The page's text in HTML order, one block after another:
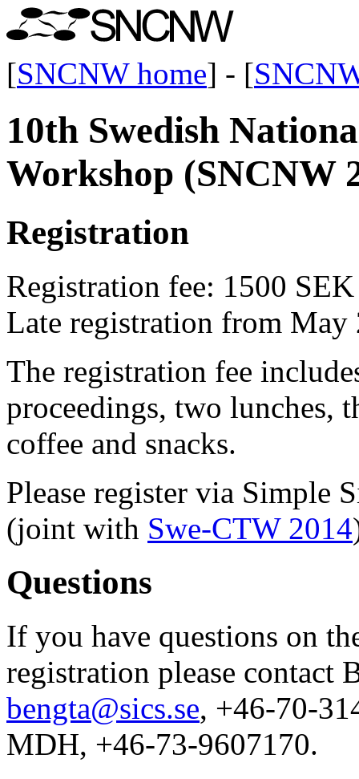
[SNCNW home] - [
10th Swedish
Workshop (SNCNW
Registration
Registration fee: 1500
Late registration from
The registration fee
proceedings, two lunches,
coffee and snacks.
Please register via Simple
(joint with Swe-CTW 2014
Questions
If you have questions on
registration please contact
bengta@sics.se, +46-70-
MDH, +46-73-9607170.